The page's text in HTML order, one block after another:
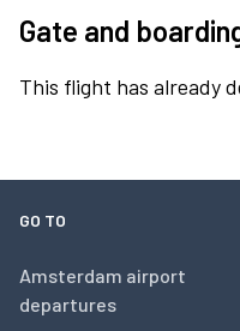
Gate and
This flight has already
GO TO
Amsterdam airport
departures